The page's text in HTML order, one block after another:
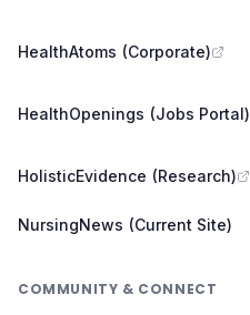
HealthAtoms (Corporate)
HealthOpenings (Jobs Portal)
HolisticEvidence (Research)
NursingNews (Current Site)
COMMUNITY & CONNECT